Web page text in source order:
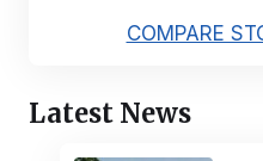
COMPARE
Latest News